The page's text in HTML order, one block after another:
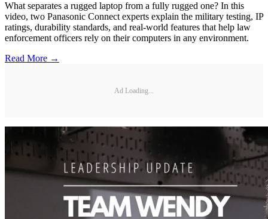
What separates a rugged laptop from a fully rugged one? In this
video, two Panasonic Connect experts explain the military testing, IP
ratings, durability standards, and real-world features that help law
enforcement officers rely on their computers in any environment.
Read More →
Ad Loading...